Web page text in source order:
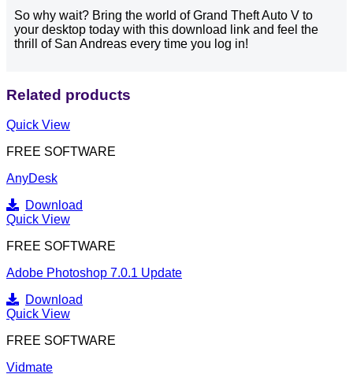
So why wait? Bring the world of Grand Theft Auto V to
your desktop today with this download link and feel the
thrill of San Andreas every time you log in!
Related products
Quick View
FREE SOFTWARE
AnyDesk
Download
Quick View
FREE SOFTWARE
Adobe Photoshop 7.0.1 Update
Download
Quick View
FREE SOFTWARE
Vidmate